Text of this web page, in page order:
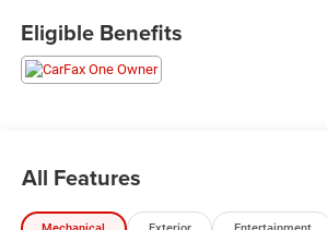
XLT in Madisonville, TX combines
confident AWD capability. With just
Maverick offers low mileage and a like-
experience. Powered by a responsive 4-
Hands-Free Bluetooth® for seamless
connectivity, a Back-Up Camera to
Eligible Benefits
All Features